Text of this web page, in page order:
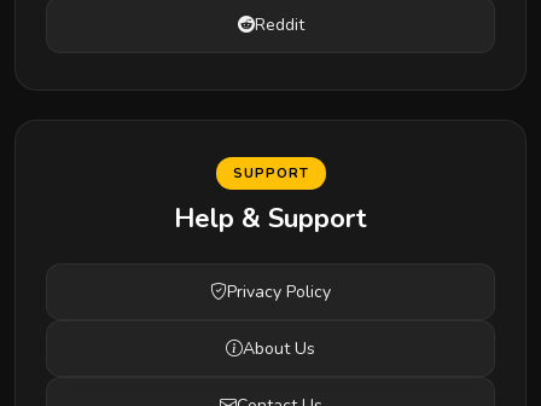
Reddit
SUPPORT
Help & Support
Privacy Policy
About Us